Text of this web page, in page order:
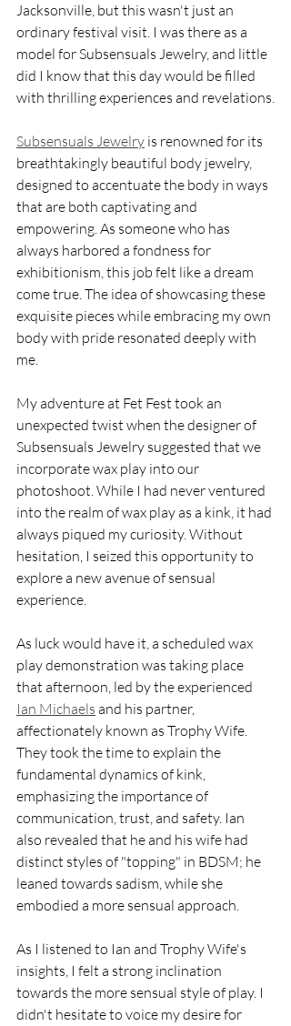
Jacksonville, but this wasn't just an
ordinary festival visit. I was there as a
model for Subsensuals Jewelry, and little
did I know that this day would be filled
with thrilling experiences and revelations.
Subsensuals Jewelry is renowned for its
breathtakingly beautiful body jewelry,
designed to accentuate the body in ways
that are both captivating and
empowering. As someone who has
always harbored a fondness for
exhibitionism, this job felt like a dream
come true. The idea of showcasing these
exquisite pieces while embracing my own
body with pride resonated deeply with
me.
My adventure at Fet Fest took an
unexpected twist when the designer of
Subsensuals Jewelry suggested that we
incorporate wax play into our
photoshoot. While I had never ventured
into the realm of wax play as a kink, it had
always piqued my curiosity. Without
hesitation, I seized this opportunity to
explore a new avenue of sensual
experience.
As luck would have it, a scheduled wax
play demonstration was taking place
that afternoon, led by the experienced
Ian Michaels and his partner,
affectionately known as Trophy Wife.
They took the time to explain the
fundamental dynamics of kink,
emphasizing the importance of
communication, trust, and safety. Ian
also revealed that he and his wife had
distinct styles of "topping" in BDSM; he
leaned towards sadism, while she
embodied a more sensual approach.
As I listened to Ian and Trophy Wife's
insights, I felt a strong inclination
towards the more sensual style of play. I
didn't hesitate to voice my desire for